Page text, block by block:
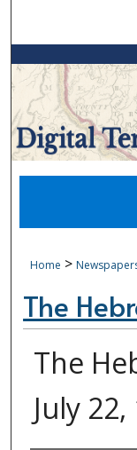
Home >
The
The
July 22,